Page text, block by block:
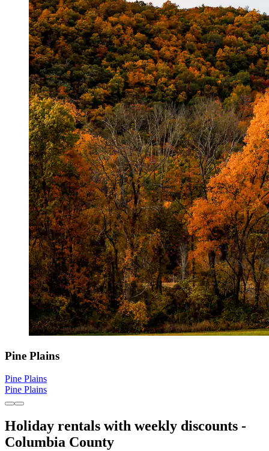
Pine Plains
Pine Plains
Pine Plains
Holiday rentals with weekly discounts -
Columbia County